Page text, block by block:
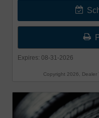
Expires: 08-31-2026
Copyright 2026, Dealer